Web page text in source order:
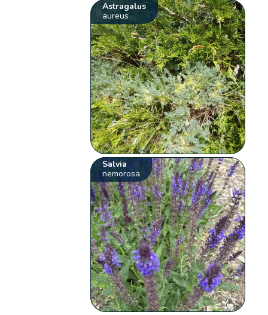
Astragalus
aureus
Salvia
nemorosa